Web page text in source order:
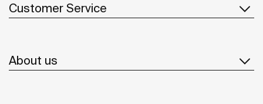
Customer Service
About us